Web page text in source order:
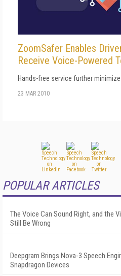
ZoomSafer Enables
Receive Voice-Powered
Hands-free service further
23 MAR 2010
POPULAR ARTICLES
The Voice Can Sound Right, and the
Still Be Wrong
Deepgram Brings Nova-3 Speech
Snapdragon Devices